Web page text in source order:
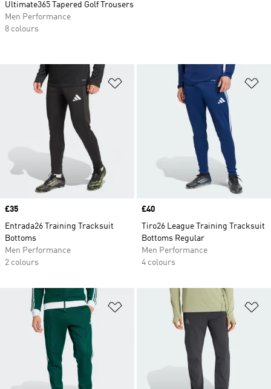
Add to Wishlist
Price
£35
Entrada26 Training Tracksuit
Bottoms
Men Performance
2 colours
Price
£40
Tiro26 League Training Tracksuit
Bottoms Regular
Men Performance
4 colours
Add to Wishlist
Ultimate365 Tapered Golf Trousers
Men Performance
8 colours